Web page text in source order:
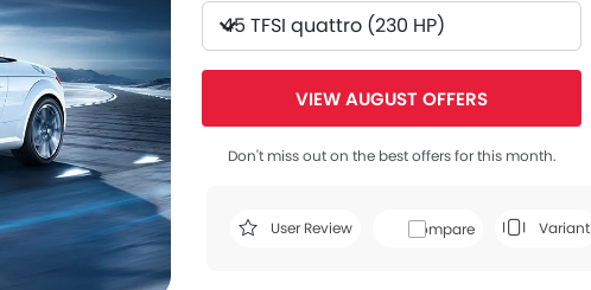
45 TFSI quattro (230 HP)
VIEW AUGUST OFFERS
Don't miss out on the best offers for this month.
User Review Compare Variant